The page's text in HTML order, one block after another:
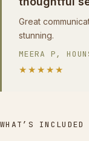
Great
stunning.
MEERA P,
★★★★★
WHAT’S INCLUDED